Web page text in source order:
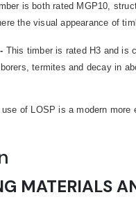
is both rated MGP10,
the visual appearance of
This timber is rated H3 and is
termites and decay in
use of LOSP is a modern
MATERIALS